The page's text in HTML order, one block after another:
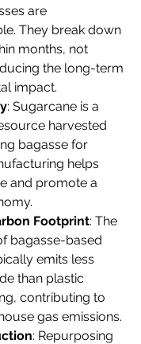
are
They break down
months, not
the long-term
impact.
: Sugarcane is a
harvested
bagasse for
helps
and promote a
Footprint: The
bagasse-based
emits less
than plastic
contributing to
gas emissions.
: Repurposing